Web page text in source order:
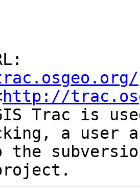
http://
Trac is
a user
the